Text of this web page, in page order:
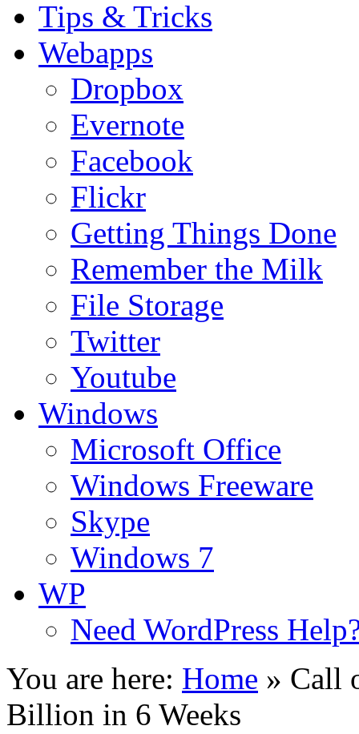
Tips & Tricks
Webapps
Dropbox
Evernote
Facebook
Flickr
Getting Things Done
Remember the Milk
File Storage
Twitter
Youtube
Windows
Microsoft Office
Windows Freeware
Skype
Windows 7
WP
Need WordPress
You are here: Home » Call
Billion in 6 Weeks